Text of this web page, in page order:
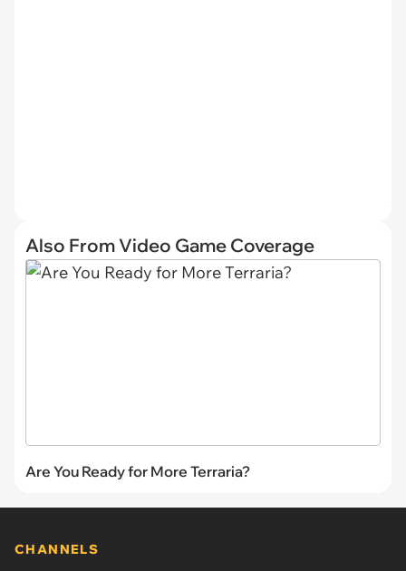
Also From Video Game Coverage
Are You Ready for More Terraria?
CHANNELS